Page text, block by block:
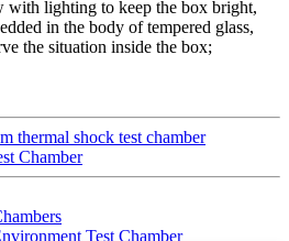
with lighting to keep the box bright,
in the body of tempered glass,
the situation inside the box;
thermal shock test chamber
Chamber
Test Chamber